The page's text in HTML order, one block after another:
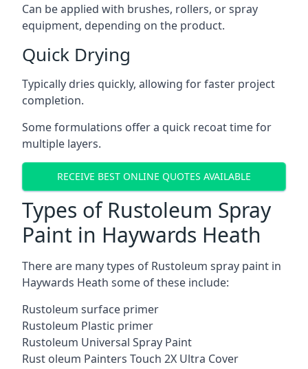
Can be applied with brushes, rollers, or spray
equipment, depending on the product.
Quick Drying
Typically dries quickly, allowing for faster project
completion.
Some formulations offer a quick recoat time for
multiple layers.
RECEIVE BEST ONLINE QUOTES AVAILABLE
Types of Rustoleum Spray
Paint in Haywards Heath
There are many types of Rustoleum spray paint in
Haywards Heath some of these include:
Rustoleum surface primer
Rustoleum Plastic primer
Rustoleum Universal Spray Paint
Rust oleum Painters Touch 2X Ultra Cover